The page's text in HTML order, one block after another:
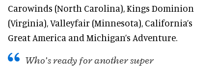
Carowinds (North Carolina), Kings Dominion
(Virginia), Valleyfair (Minnesota), California’s
Great America and Michigan’s Adventure.
Who’s ready for another super